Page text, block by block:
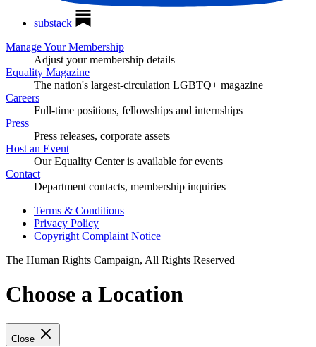
substack
Manage Your Membership
Adjust your membership details
Equality Magazine
The nation's largest-circulation LGBTQ+ magazine
Careers
Full-time positions, fellowships and internships
Press
Press releases, corporate assets
Host an Event
Our Equality Center is available for events
Contact
Department contacts, membership inquiries
Terms & Conditions
Privacy Policy
Copyright Complaint Notice
The Human Rights Campaign, All Rights Reserved
Choose a Location
Close